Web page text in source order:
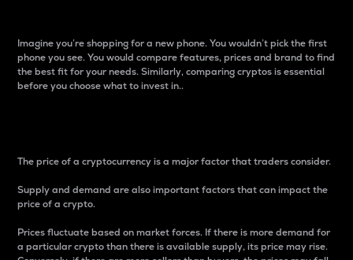
Imagine you’re shopping for a new phone. You wouldn’t pick the first
phone you see. You would compare features, prices and brand to find
the best fit for your needs. Similarly, comparing cryptos is essential
before you choose what to invest in..
The price of a cryptocurrency is a major factor that traders consider.
Supply and demand are also important factors that can impact the
price of a crypto.
Prices fluctuate based on market forces. If there is more demand for
a particular crypto than there is available supply, its price may rise.